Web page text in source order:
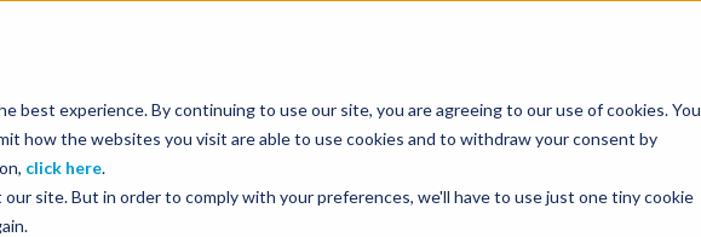
best experience. By continuing to use our site, you are agreeing to our use of cookies. You
how the websites you visit are able to use cookies and to withdraw your consent by
click here.
site. But in order to comply with your preferences, we'll have to use just one tiny cookie